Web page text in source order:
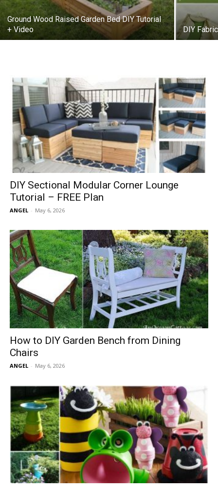
Ground Wood Raised Garden Bed DIY Tutorial
+ Video
DIY
DIY Sectional Modular Corner Lounge
Tutorial – FREE Plan
ANGEL - May 6, 2026
How to DIY Garden Bench from Dining
Chairs
ANGEL - May 6, 2026